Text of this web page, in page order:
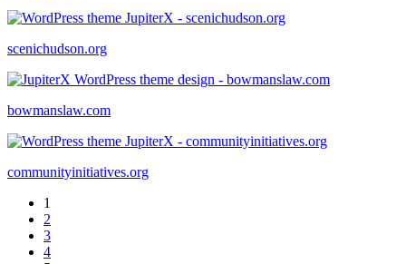
scenichudson.org
bowmanslaw.com
communityinitiatives.org
1
2
3
4